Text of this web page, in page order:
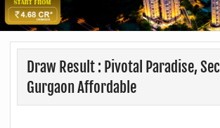
Draw Result : Pivotal Paradise,
Gurgaon Affordable